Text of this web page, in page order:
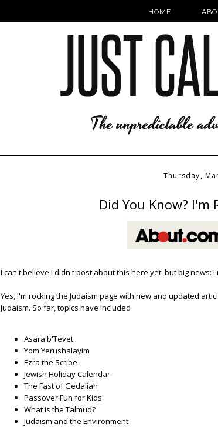
HOME
Thursday,
Did You Know? I'm
I can't believe I didn't post about this here yet, but big news:
Yes, I'm rocking the Judaism page with new and updated
Judaism. So far, topics have included
Asara b'Tevet
Yom Yerushalayim
Ezra the Scribe
Jewish Holiday Calendar
The Fast of Gedaliah
Passover Fun for Kids
What is the Talmud?
Judaism and the Environment